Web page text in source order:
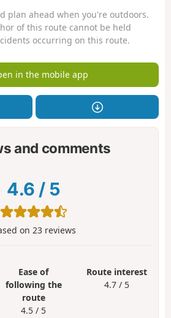
plan ahead when you're outdoors.
of this route cannot be held
occurring on this route.
in the mobile app
and comments
4.6 / 5
on 23reviews
Ease of
following the
route
4.5 / 5
Route interest
4.7 / 5